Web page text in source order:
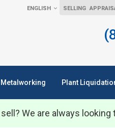
ENGLISH SELLING
Metalworking Plant
We are always